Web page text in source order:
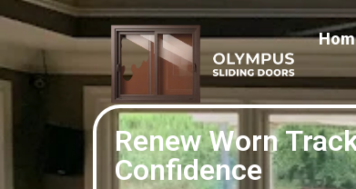
Renew Worn
Confidence